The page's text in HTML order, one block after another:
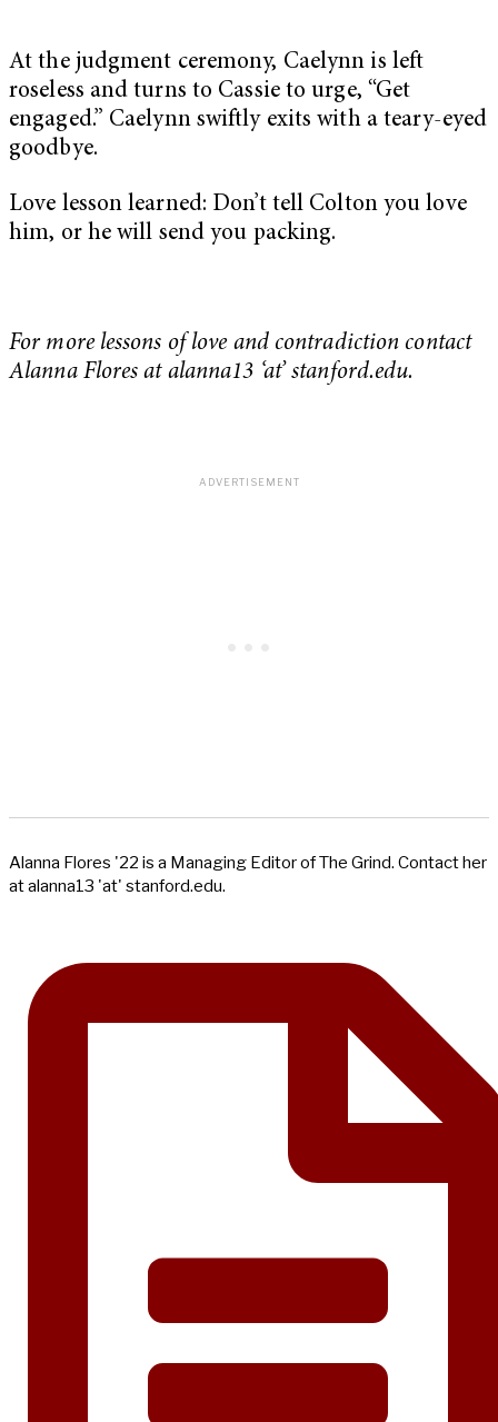
At the judgment ceremony, Caelynn is left
roseless and turns to Cassie to urge, “Get
engaged.” Caelynn swiftly exits with a teary-eyed
goodbye.
Love lesson learned: Don’t tell Colton you love
him, or he will send you packing.
For more lessons of love and contradiction contact
Alanna Flores at alanna13 ‘at’ stanford.edu.
Alanna Flores '22 is a Managing Editor of The Grind. Contact her
at alanna13 'at' stanford.edu.